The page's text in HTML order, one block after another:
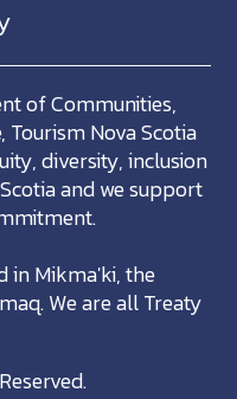
of Communities,
Tourism Nova Scotia
diversity, inclusion
and we support
in Mikma'ki, the
We are all Treaty